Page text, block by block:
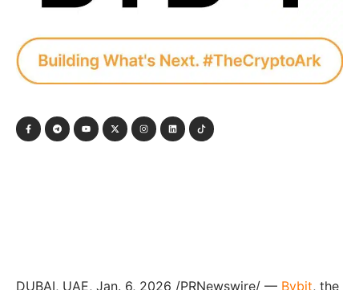
DUBAI, UAE, Jan. 6, 2026 /PRNewswire/ — Bybit, the